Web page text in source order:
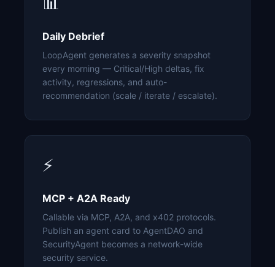
Daily Debrief
LoopAgent generates a severity snapshot
every morning — Critical/High deltas, fix
activity, regressions, and auto-
recommendation (scale / iterate / escalate).
⚡
MCP + A2A Ready
Callable via MCP, A2A, and x402 protocols.
Publish an agent card to AgentDAO and
SecurityAgent becomes a network-wide
security service.